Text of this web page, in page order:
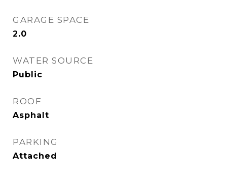
GARAGE SPACE
2.0
WATER SOURCE
Public
ROOF
Asphalt
PARKING
Attached